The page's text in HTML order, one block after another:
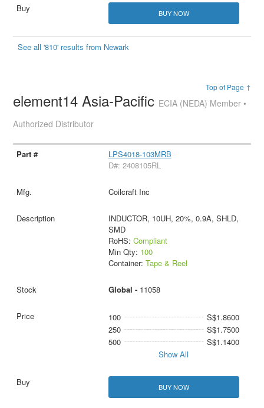
BUY NOW
See all '810' results from Newark
Top of Page ↑
element14 Asia-Pacific ECIA (NEDA) Member •
Authorized Distributor
LPS4018-103MRB
D#: 2408105RL
Coilcraft Inc
INDUCTOR, 10UH, 20%, 0.9A, SHLD,
SMD
RoHS: Compliant
Min Qty: 100
Container: Tape & Reel
Global - 11058
100
S$1.8600
250
S$1.7500
500
S$1.1400
Show All
BUY NOW